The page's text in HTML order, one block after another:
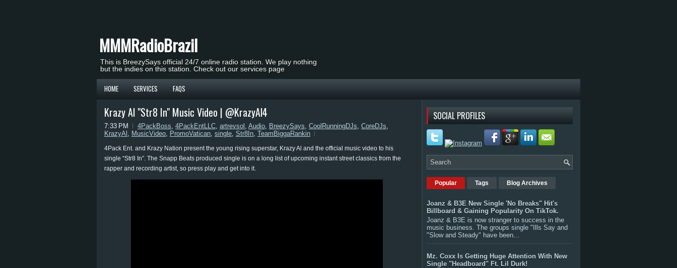
MMMRadioBrazil
This is BreezySays official 24/7 online radio station. We play nothing
but the indies on this station. Check out our services page
HOME SERVICES FAQS
Krazy Al "Str8 In" Music Video | @KrazyAl4
7:33 PM 4PackBoss, 4PackEntLLC, artrevsol , Audio, BreezySays, CoolRunningDJs, CoreDJs,
KrazyAl , MusicVideo, PromoVatican, single, Str8In, TeamBiggaRankin
4Pack Ent. and Krazy Nation present the young rising superstar, Krazy Al and the official music video to his
single “Str8 In”. The Snapp Beats produced single is on a long list of upcoming instant street classics from the
rapper and recording artist, so press play and get into it.
SOCIAL PROFILES
Popular Tags Blog Archives
Joanz & B3E New Single 'No Breaks" Hit's
Billboard & Gaining Popularity On TikTok.
Joanz & B3E is now stranger to success in the
music business. The groups single "Ills Say and
"Slow and Steady" have been...
Mz. Coxx Is Getting Huge Attention With New
Single "Headboard" Ft. Lil Durk!